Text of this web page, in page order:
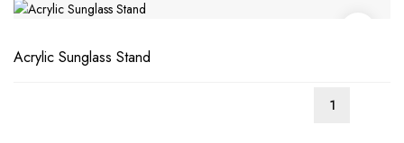
Acrylic Sunglass Stand